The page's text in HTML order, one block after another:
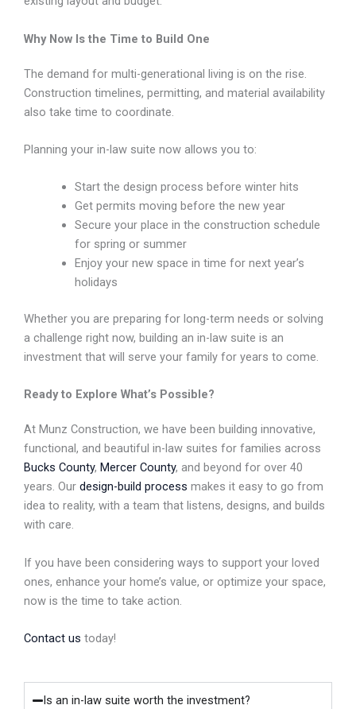
Why Now Is the Time to Build One
The demand for multi-generational living is on the rise.
Construction timelines, permitting, and material availability
also take time to coordinate.
Planning your in-law suite now allows you to:
Start the design process before winter hits
Get permits moving before the new year
Secure your place in the construction schedule
for spring or summer
Enjoy your new space in time for next year’s
holidays
Whether you are preparing for long-term needs or solving
a challenge right now, building an in-law suite is an
investment that will serve your family for years to come.
Ready to Explore What’s Possible?
At Munz Construction, we have been building innovative,
functional, and beautiful in-law suites for families across
Bucks County, Mercer County, and beyond for over 40
years. Our design-build process makes it easy to go from
idea to reality, with a team that listens, designs, and builds
with care.
If you have been considering ways to support your loved
ones, enhance your home’s value, or optimize your space,
now is the time to take action.
Contact us today!
Is an in-law suite worth the investment?